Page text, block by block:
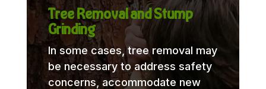
Tree Removal and Stump
Grinding
In some cases, tree removal may
be necessary to address safety
concerns, accommodate new